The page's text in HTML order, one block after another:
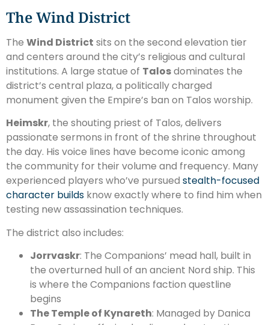
The Wind District
The Wind District sits on the second elevation tier
and centers around the city’s religious and cultural
institutions. A large statue of Talosdominates the
district’s central plaza, a politically charged
monument given the Empire’s ban on Talos worship.
Heimskr, the shouting priest of Talos, delivers
passionate sermons in front of the shrine throughout
the day. His voice lines have become iconic among
the community for their volume and frequency. Many
experienced players who’ve pursued stealth-focused
character builds know exactly where to find him when
testing new assassination techniques.
The district also includes:
Jorrvaskr: The Companions’ mead hall, built in
the overturned hull of an ancient Nord ship. This
is where the Companions faction questline
begins
The Temple of Kynareth: Managed by Danica